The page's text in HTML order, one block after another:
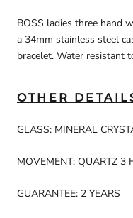
BOSS ladies three hand
a 34mm stainless steel
bracelet. Water resistant
OTHER
GLASS: MINERAL
MOVEMENT: QUARTZ 3
GUARANTEE: 2 YEARS